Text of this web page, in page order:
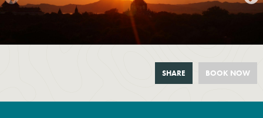
CYCLE BURMA (MYANMAR)
Challenging
BOOK NOW
SHARE